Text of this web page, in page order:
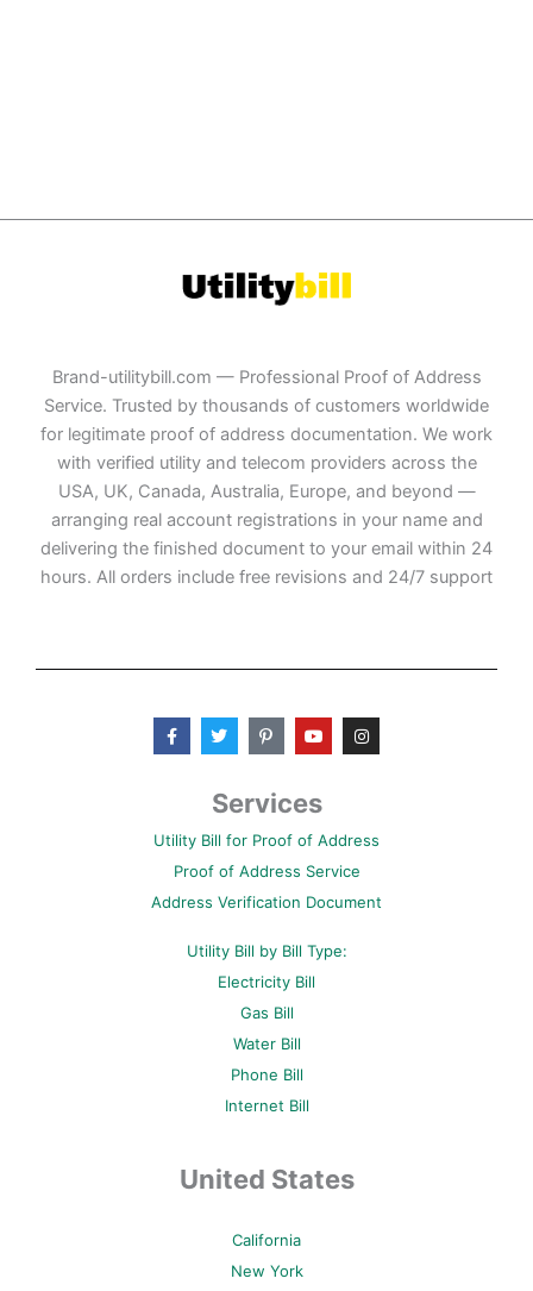
Brand-utilitybill.com — Professional Proof of Address
Service. Trusted by thousands of customers worldwide
for legitimate proof of address documentation. We work
with verified utility and telecom providers across the
USA, UK, Canada, Australia, Europe, and beyond —
arranging real account registrations in your name and
delivering the finished document to your email within 24
hours. All orders include free revisions and 24/7 support
F
a
c
k
f
T
w
i
t
e
P
i
n
e
r
s
-
Y
o
u
b
I
n
s
a
Services
Utility Bill for Proof of Address
Proof of Address Service
Address Verification Document
Utility Bill by Bill Type:
Electricity Bill
Gas Bill
Water Bill
Phone Bill
Internet Bill
United States
California
New York